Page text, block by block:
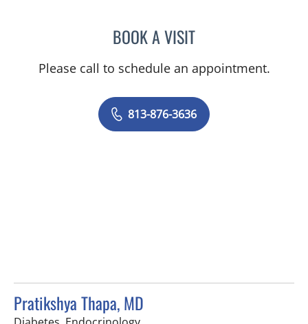
BOOK A VISITSEAN AMIRZADEH, DO
Please call to schedule an appointment.
813-876-3636
Pratikshya Thapa, MD